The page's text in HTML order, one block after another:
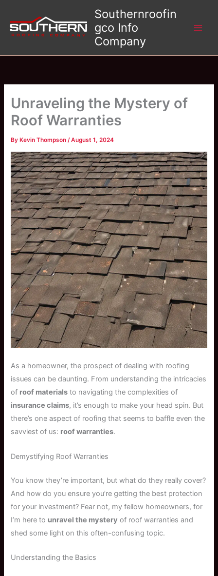
content
Southernroofin
gco Info
Company
Unraveling the Mystery of
Roof Warranties
By Kevin Thompson/August 1, 2024
As a homeowner, the prospect of dealing with roofing
issues can be daunting. From understanding the intricacies
of roof materials to navigating the complexities of
insurance claims, it’s enough to make your head spin. But
there’s one aspect of roofing that seems to baffle even the
savviest of us: roof warranties.
Demystifying Roof Warranties
You know they’re important, but what do they really cover?
And how do you ensure you’re getting the best protection
for your investment? Fear not, my fellow homeowners, for
I’m here to unravel the mystery of roof warranties and
shed some light on this often-confusing topic.
Understanding the Basics